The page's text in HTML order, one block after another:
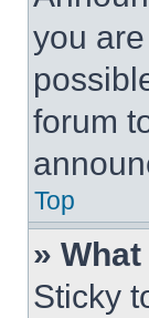
you
forum
Top
»
Sticky